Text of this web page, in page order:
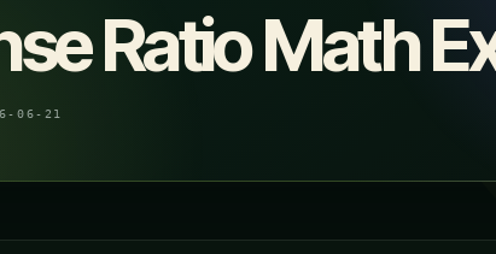
Ratio Math
06-21